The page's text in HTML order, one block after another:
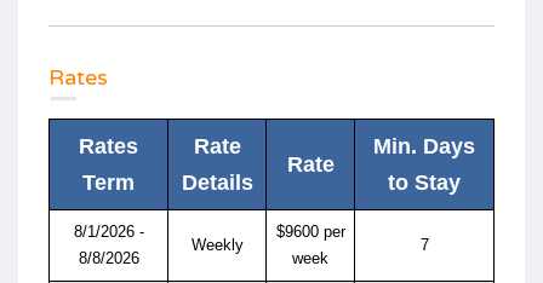
Rates
Rates
Term
Rate
Details
Rate
Min. Days
to Stay
8/1/2026 -
8/8/2026
Weekly
$9600 per
week
7